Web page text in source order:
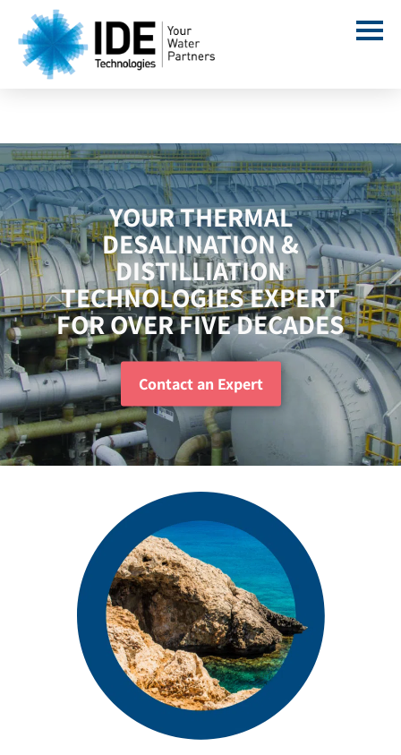
YOUR THERMAL
DESALINATION &
DISTILLIATION
TECHNOLOGIES EXPERT
FOR OVER FIVE DECADES
Contact an Expert